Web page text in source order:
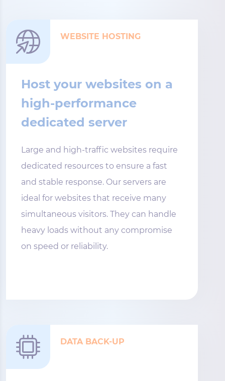
WEBSITE HOSTING
Host your websites on a
high-performance
dedicated server
Large and high-traffic websites require
dedicated resources to ensure a fast
and stable response. Our servers are
ideal for websites that receive many
simultaneous visitors. They can handle
heavy loads without any compromise
on speed or reliability.
DATA BACK-UP